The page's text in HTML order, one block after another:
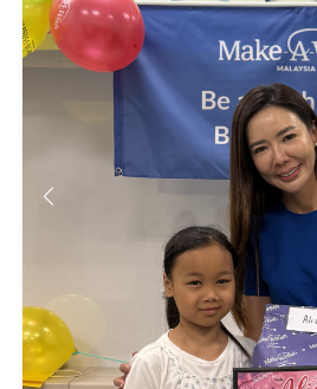
ABOUT
BUSINESSES
INSIGHTS
Capital Market
Real Estate
Aritificial
Robotics
Fintech
Cyber Security
NEWSROOM
INVESTORS
CONTACT
Career
Get in touch